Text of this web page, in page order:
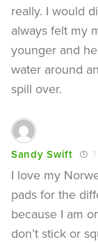
really. I would
always felt my
younger and
water around
spill over.
Sandy Swift
I love my
pads for the
because I am
don’t stick or